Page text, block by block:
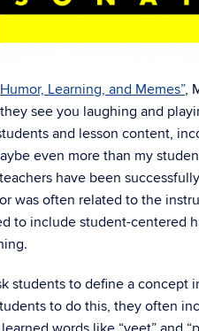
Humor, Learning, and Memes”,
see you laughing and
and lesson content,
even more than my
have been
was often related to the
to include student-centered
students to define a
to do this, they often